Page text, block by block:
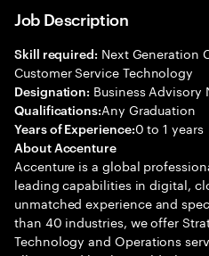
Job Description
Skill required: Next Generation
Customer Service Technology
Designation: Business Advisory
Qualifications:Any Graduation
Years of Experience:0 to 1 years
About Accenture
Accenture is a global
leading capabilities in digital,
unmatched experience and
than 40 industries, we offer
Technology and Operations